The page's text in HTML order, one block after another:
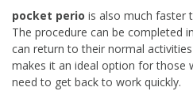
pocket perio is also much faster
The procedure can be completed
can return to their normal
makes it an ideal option for those
need to get back to work quickly.